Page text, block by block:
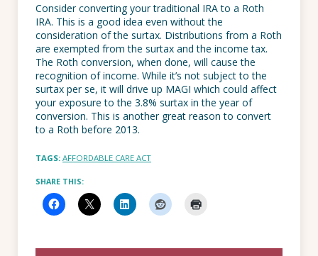
Consider converting your traditional IRA to a Roth
IRA. This is a good idea even without the
consideration of the surtax. Distributions from a Roth
are exempted from the surtax and the income tax.
The Roth conversion, when done, will cause the
recognition of income. While it’s not subject to the
surtax per se, it will drive up MAGI which could affect
your exposure to the 3.8% surtax in the year of
conversion. This is another great reason to convert
to a Roth before 2013.
TAGS: AFFORDABLE CARE ACT
SHARE THIS: